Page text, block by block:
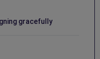
gracefully